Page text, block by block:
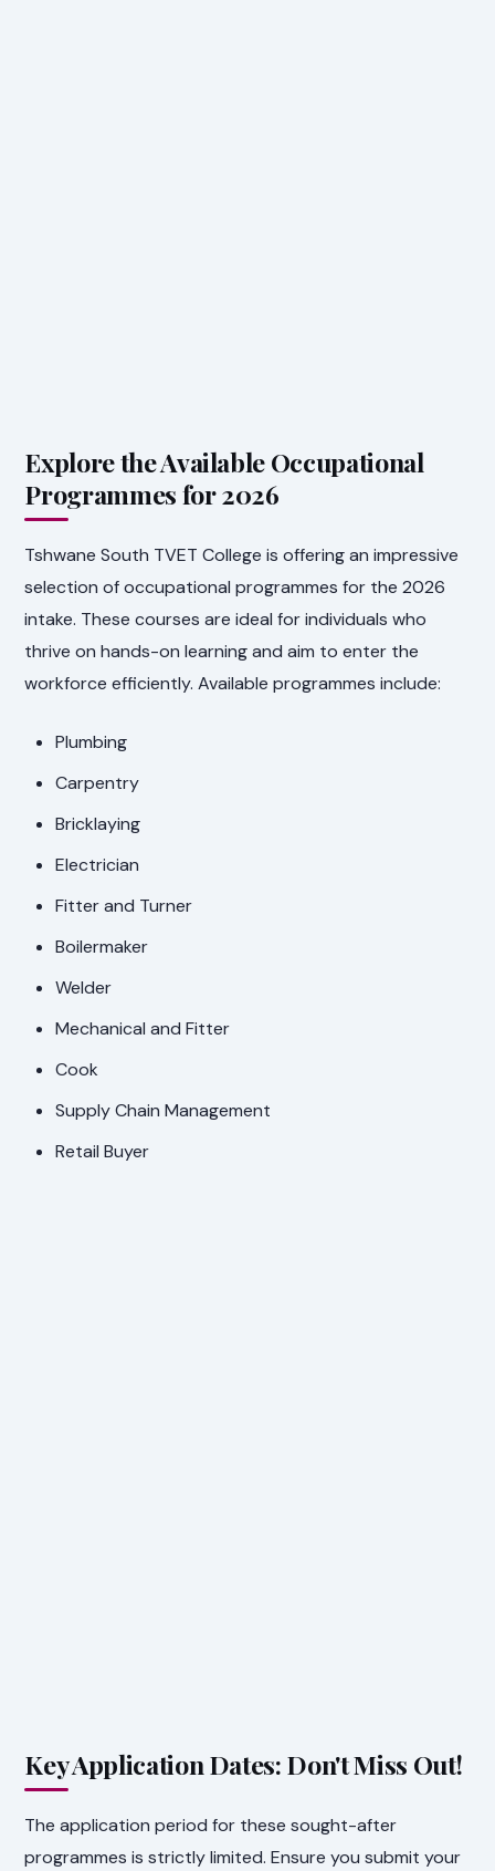
Explore the Available Occupational
Programmes for 2026
Tshwane South TVET College is offering an impressive
selection of occupational programmes for the 2026
intake. These courses are ideal for individuals who
thrive on hands-on learning and aim to enter the
workforce efficiently. Available programmes include:
Plumbing
Carpentry
Bricklaying
Electrician
Fitter and Turner
Boilermaker
Welder
Mechanical and Fitter
Cook
Supply Chain Management
Retail Buyer
Key Application Dates: Don't Miss Out!
The application period for these sought-after
programmes is strictly limited. Ensure you submit your